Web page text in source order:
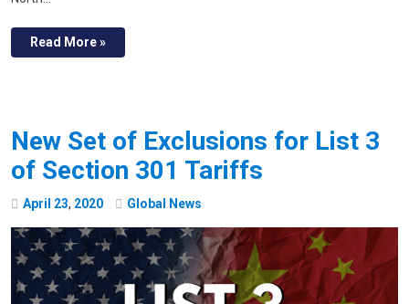
Read More »
New Set of Exclusions for List 3
of Section 301 Tariffs
April 23, 2020 Global News